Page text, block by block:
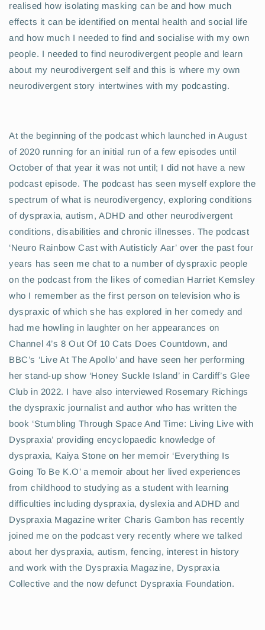
realised how isolating masking can be and how much
effects it can be identified on mental health and social life
and how much I needed to find and socialise with my own
people. I needed to find neurodivergent people and learn
about my neurodivergent self and this is where my own
neurodivergent story intertwines with my podcasting.
At the beginning of the podcast which launched in August
of 2020 running for an initial run of a few episodes until
October of that year it was not until; I did not have a new
podcast episode. The podcast has seen myself explore the
spectrum of what is neurodivergency, exploring conditions
of dyspraxia, autism,ADHD and other neurodivergent
conditions, disabilities and chronic illnesses. The podcast
‘Neuro Rainbow Cast with Autisticly Aar’ over the past four
years has seen me chat to a number of dyspraxic people
on the podcast from the likes of comedian Harriet Kemsley
who I remember as the first person on television who is
dyspraxic of which she has explored in her comedy and
had me howling in laughter on her appearances on
Channel 4’s 8 Out Of 10 Cats Does Countdown, and
BBC’s ‘Live At The Apollo’ and have seen her performing
her stand-up show ‘Honey Suckle Island’ in Cardiff’s Glee
Club in 2022. I have also interviewed Rosemary Richings
the dyspraxic journalist and author who has written the
book ‘Stumbling Through Space And Time: Living Live with
Dyspraxia’ providing encyclopaedic knowledge of
dyspraxia, Kaiya Stone on her memoir ‘Everything Is
Going To Be K.O’ a memoir about her lived experiences
from childhood to studying as a student with learning
difficulties including dyspraxia, dyslexia and ADHD and
Dyspraxia Magazine writer Charis Gambon has recently
joined me on the podcast very recently where we talked
about her dyspraxia, autism, fencing, interest in history
and work with the Dyspraxia Magazine, Dyspraxia
Collective and the now defunct Dyspraxia Foundation.